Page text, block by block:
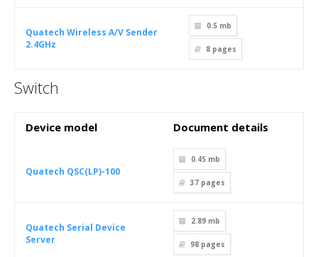
Quatech Wireless A/V Sender
2.4GHz
0.5 mb
8 pages
Switch
Device model Document details
Quatech QSC(LP)-100
0.45 mb
37 pages
Quatech Serial Device
Server
2.89 mb
98 pages